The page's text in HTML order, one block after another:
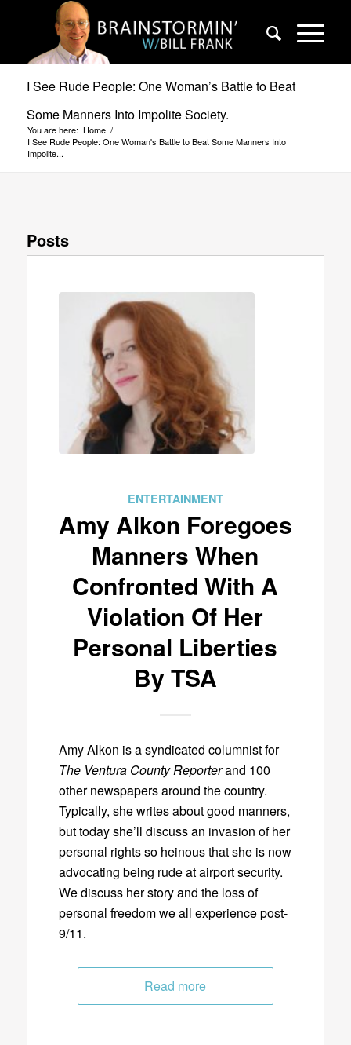
I See Rude People: One Woman’s Battle to Beat
Some Manners Into Impolite Society.
You are here: Home /
I See Rude People: One Woman's Battle to Beat Some Manners Into
Impolite...
Posts
ENTERTAINMENT
Amy Alkon Foregoes
Manners When
Confronted With A
Violation Of Her
Personal Liberties
By TSA
Amy Alkon is a syndicated columnist for
The Ventura County Reporterand 100
other newspapers around the country.
Typically, she writes about good manners,
but today she’ll discuss an invasion of her
personal rights so heinous that she is now
advocating being rude at airport security.
We discuss her story and the loss of
personal freedom we all experience post-
9/11.
Read more